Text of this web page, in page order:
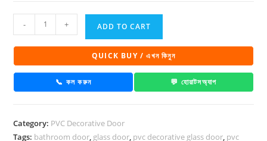
Decorative
Glass
Door
quantity
- + ADD TO CART
QUICK BUY / এখন কিনুন
📞 কল করুন 💬 হোয়াটসঅ্যাপ
Category: PVC Decorative Door
Tags: bathroom door glass door pvc decorative glass door pvc